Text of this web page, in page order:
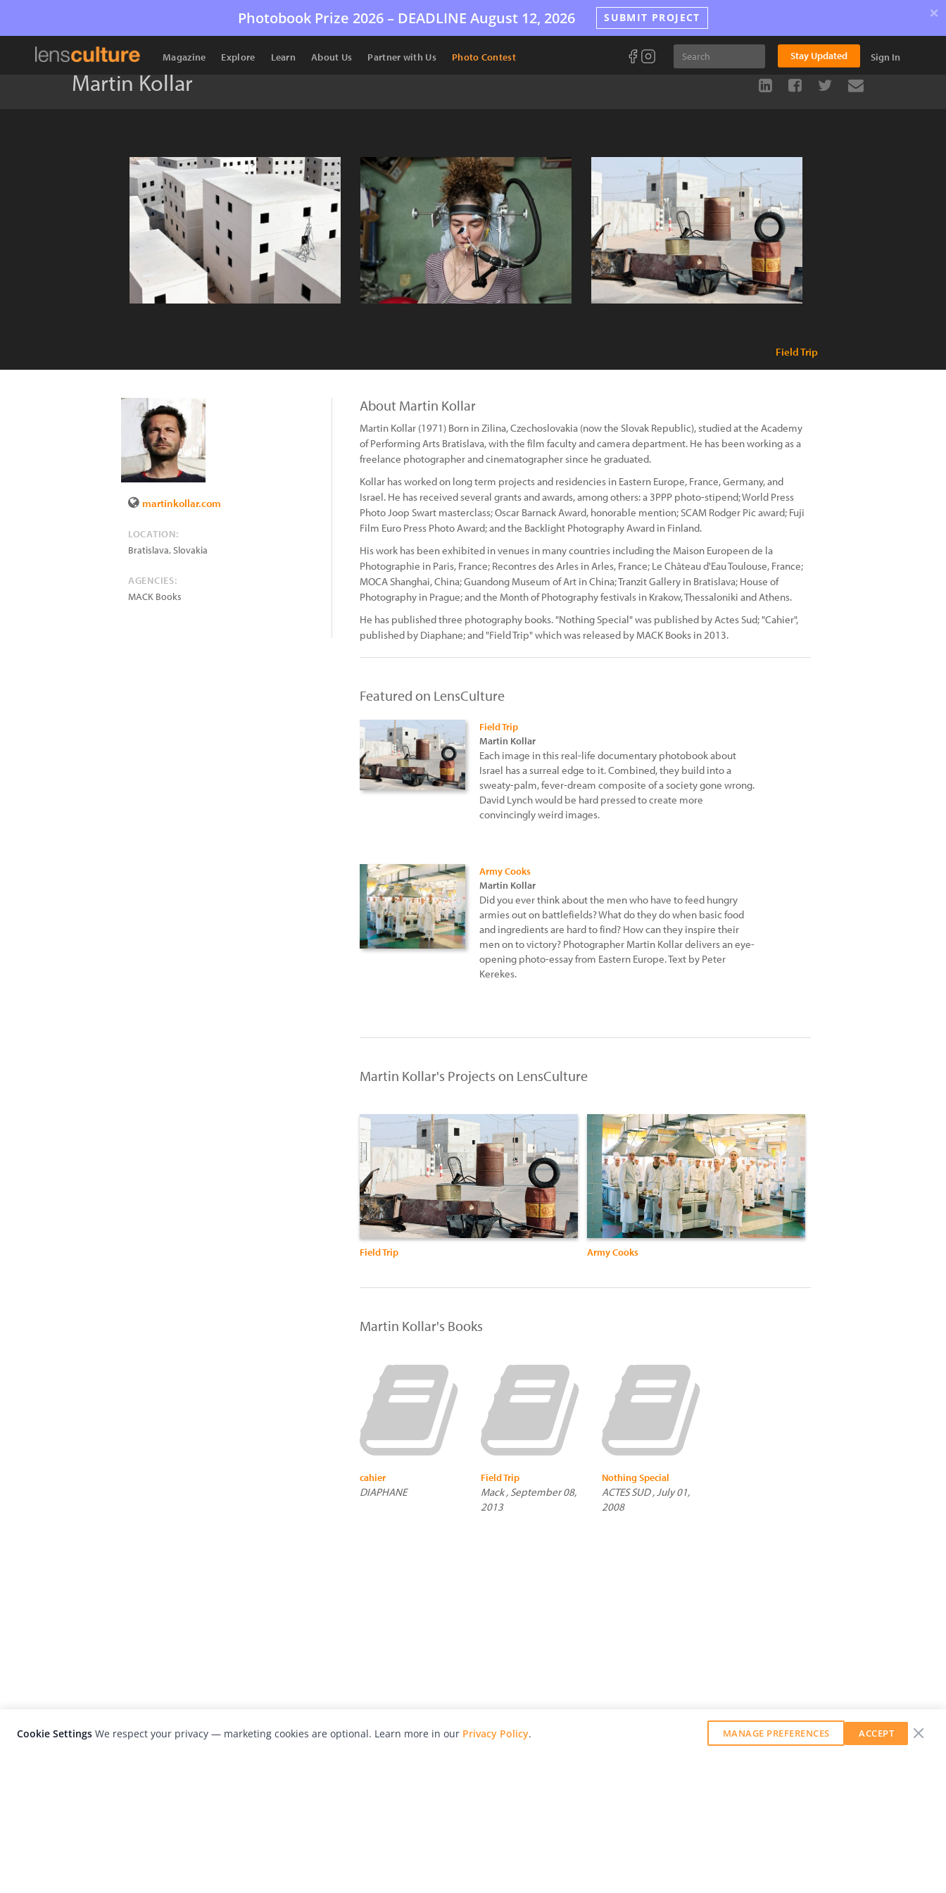
Photobook Prize 2026 – DEADLINE August 12, 2026 SUBMIT PROJECT ×
Magazine Explore Learn About Us Partner with Us Photo Contest Stay Updated Sign In
Martin Kollar
Field Trip
martinkollar.com
LOCATION:
Bratislava,Slovakia
AGENCIES:
MACK Books
About Martin Kollar
Martin Kollar (1971) Born in Zilina, Czechoslovakia (now the Slovak Republic), studied at the Academy
of Performing Arts Bratislava, with the film faculty and camera department. He has been working as a
freelance photographer and cinematographer since he graduated.
Kollar has worked on long term projects and residencies in Eastern Europe, France, Germany, and
Israel. He has received several grants and awards, among others: a 3PPP photo-stipend; World Press
Photo Joop Swart masterclass; Oscar Barnack Award, honorable mention; SCAM Rodger Pic award; Fuji
Film Euro Press Photo Award; and the Backlight Photography Award in Finland.
His work has been exhibited in venues in many countries including the Maison Europeen de la
Photographie in Paris, France; Recontres des Arles in Arles, France; Le Château d'Eau Toulouse, France;
MOCA Shanghai, China; Guandong Museum of Art in China; Tranzit Gallery in Bratislava; House of
Photography in Prague; and the Month of Photography festivals in Krakow, Thessaloniki and Athens.
He has published three photography books. "Nothing Special" was published by Actes Sud; "Cahier",
published by Diaphane; and "Field Trip" which was released by MACK Books in 2013.
Featured on LensCulture
Field Trip
Martin Kollar
Each image in this real-life documentary photobook about
Israel has a surreal edge to it. Combined, they build into a
sweaty-palm, fever-dream composite of a society gone wrong.
David Lynch would be hard pressed to create more
convincingly weird images.
Army Cooks
Martin Kollar
Did you ever think about the men who have to feed hungry
armies out on battlefields? What do they do when basic food
and ingredients are hard to find? How can they inspire their
men on to victory? Photographer Martin Kollar delivers an eye-
opening photo-essay from Eastern Europe. Text by Peter
Kerekes.
Martin Kollar's Projects on LensCulture
Field Trip Army Cooks
Martin Kollar's Books
cahier
DIAPHANE
Field Trip
Mack , September 08,
2013
Nothing Special
ACTES SUD , July 01,
2008
Cookie Settings We respect your privacy — marketing cookies are optional. Learn more in our Privacy Policy. MANAGE PREFERENCES ACCEPT